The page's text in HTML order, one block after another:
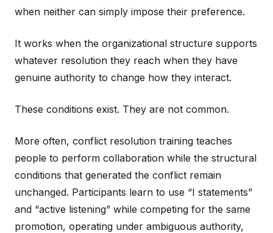
when neither can simply impose their preference.
It works when the organizational structure supports
whatever resolution they reach when they have
genuine authority to change how they interact.
These conditions exist. They are not common.
More often, conflict resolution training teaches
people to perform collaboration while the structural
conditions that generated the conflict remain
unchanged. Participants learn to use “I statements”
and “active listening” while competing for the same
promotion, operating under ambiguous authority,